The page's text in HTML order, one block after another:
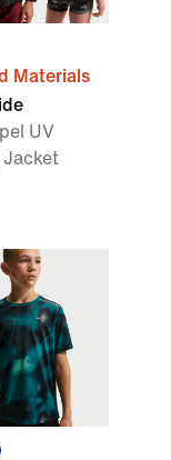
Materials
UV
Jacket